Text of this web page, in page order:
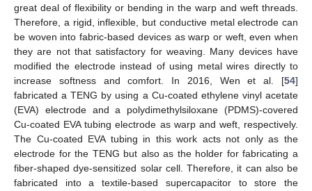
great deal of flexibility or bending in the warp and weft threads.
Therefore, a rigid, inflexible, but conductive metal electrode can
be woven into fabric-based devices as warp or weft, even when
they are not that satisfactory for weaving. Many devices have
modified the electrode instead of using metal wires directly to
increase softness and comfort. In 2016, Wen et al. [54]
fabricated a TENG by using a Cu-coated ethylene vinyl acetate
(EVA) electrode and a polydimethylsiloxane (PDMS)-covered
Cu-coated EVA tubing electrode as warp and weft, respectively.
The Cu-coated EVA tubing in this work acts not only as the
electrode for the TENG but also as the holder for fabricating a
fiber-shaped dye-sensitized solar cell. Therefore, it can also be
fabricated into a textile-based supercapacitor to store the